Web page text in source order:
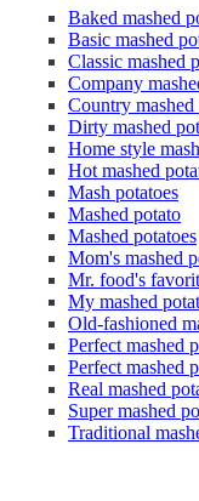
Baked mashed
Basic mashed
Classic mashed
Company
Country mashed
Dirty mashed
Home style
Hot mashed
Mash potatoes
Mashed potato
Mashed potatoes
Mom's mashed
Mr. food's
My mashed
Old-fashioned
Perfect mashed
Perfect mashed
Real mashed
Super mashed
Traditional